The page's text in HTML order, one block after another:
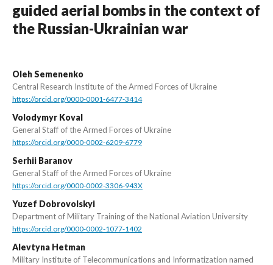
guided aerial bombs in the context of
the Russian-Ukrainian war
Oleh Semenenko
Central Research Institute of the Armed Forces of Ukraine
https://orcid.org/0000-0001-6477-3414
Volodymyr Koval
General Staff of the Armed Forces of Ukraine
https://orcid.org/0000-0002-6209-6779
Serhii Baranov
General Staff of the Armed Forces of Ukraine
https://orcid.org/0000-0002-3306-943X
Yuzef Dobrovolskyi
Department of Military Training of the National Aviation University
https://orcid.org/0000-0002-1077-1402
Alevtyna Hetman
Military Institute of Telecommunications and Informatization named